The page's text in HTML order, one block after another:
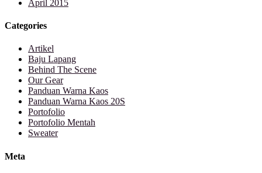
April 2015
Categories
Artikel
Baju Lapang
Behind The Scene
Our Gear
Panduan Warna Kaos
Panduan Warna Kaos 20S
Portofolio
Portofolio Mentah
Sweater
Meta